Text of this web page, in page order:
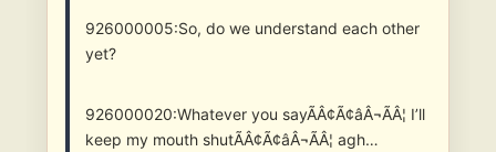
926000005:So, do we understand each other
yet?
926000020:Whatever you sayÃÂ¢Ã¢âÂ¬ÃÂ¦ I’ll
keep my mouth shutÃÂ¢Ã¢âÂ¬ÃÂ¦ agh…